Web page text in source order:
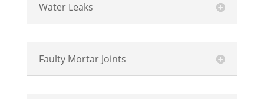
Water Leaks
Faulty Mortar Joints